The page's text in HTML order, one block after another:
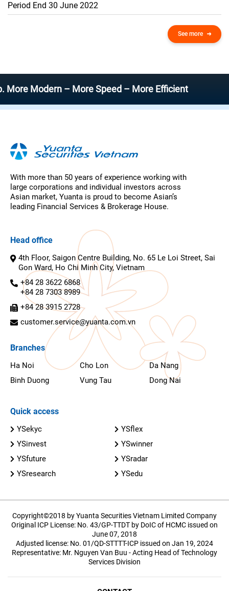
Period End 30 June 2022
See more
– More Speed – More Efficient
With more than 50 years of experience working with
large corporations and individual investors across
Asian market, Yuanta is proud to become Asian’s
leading Financial Services & Brokerage House.
Head office
4th Floor, Saigon Centre Building, No. 65 Le Loi Street, Sai
Gon Ward, Ho Chi Minh City, Vietnam
+84 28 3622 6868
+84 28 7303 8989
+84 28 3915 2728
customer.service@yuanta.com.vn
Branches
Ha Noi Cho Lon
Da Nang
Binh Duong
Vung Tau Dong Nai
Quick access
YSekyc
YSflex
YSinvest
YSwinner
YSfuture
YSradar
YSresearch
YSedu
Copyright©2018 by Yuanta Securities Vietnam Limited Company
Original ICP License: No. 43/GP-TTDT by DoIC of HCMC issued on
June 07, 2018
Adjusted license: No. 01/QD-STTTT-ICP issued on Jan 19, 2024
Representative: Mr. Nguyen Van Buu - Acting Head of Technology
Services Division